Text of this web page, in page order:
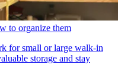
to organize them
for small or large walk-in
storage and stay